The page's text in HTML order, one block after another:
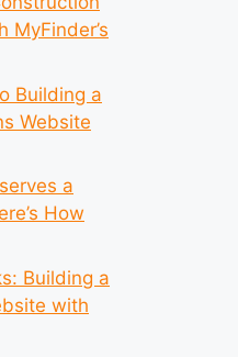
MyFinder’s
Building a
Website
a
How
Building a
with